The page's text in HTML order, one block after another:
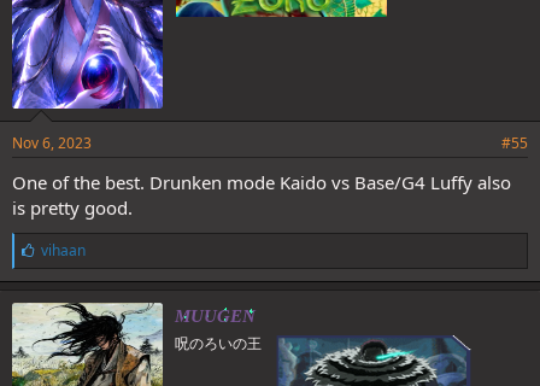
Nov 6, 2023 #55
One of the best. Drunken mode Kaido vs Base/G4 Luffy also
is pretty good.
L
i
k
e
s
:
vihaan
MUUGEN
呪のろいの王